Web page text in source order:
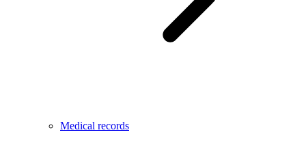
Medical records